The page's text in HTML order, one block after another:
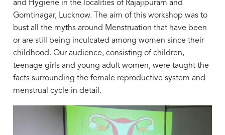
and Hygiene in the localities of Rajajipuram and
Gomtinagar, Lucknow. The aim of this workshop was to
bust all the myths around Menstruation that have been
or are still being inculcated among women since their
childhood. Our audience, consisting of children,
teenage girls and young adult women, were taught the
facts surrounding the female reproductive system and
menstrual cycle in detail.